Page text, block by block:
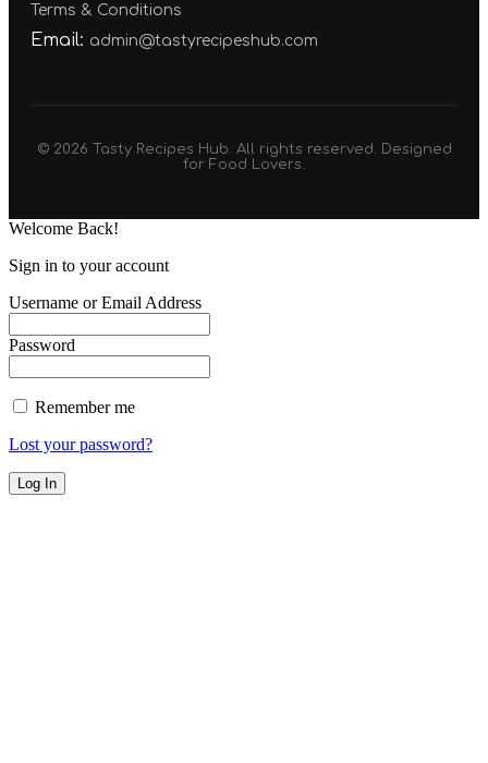
Terms & Conditions
Email: admin@tastyrecipeshub.com
© 2026 Tasty Recipes Hub. All rights reserved. Designed
for Food Lovers.
Welcome Back!
Sign in to your account
Username or Email Address
Password
Remember me
Lost your password?